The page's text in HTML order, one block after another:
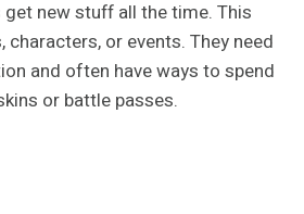
new stuff all the time. This
characters, or events. They need
and often have ways to spend
or battle passes.